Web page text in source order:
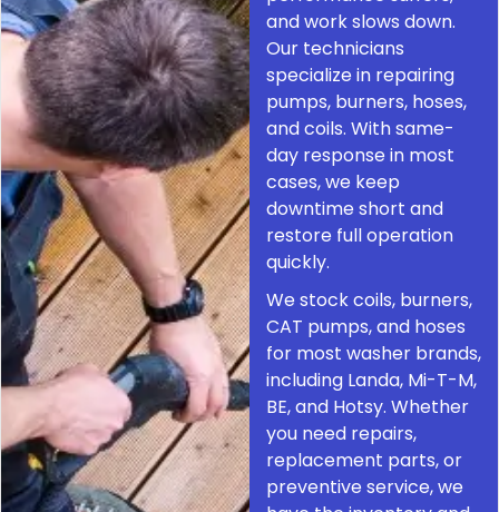
and work slows down.
Our technicians
specialize in repairing
pumps, burners, hoses,
and coils. With same-
day response in most
cases, we keep
downtime short and
restore full operation
quickly.
We stock coils, burners,
CAT pumps, and hoses
for most washer brands,
including Landa, Mi-T-M,
BE, and Hotsy. Whether
you need repairs,
replacement parts, or
preventive service, we